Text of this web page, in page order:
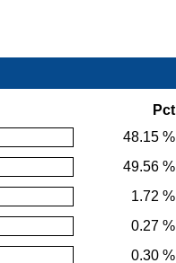
Pct
48.15 %
49.56 %
1.72 %
0.27 %
0.30 %